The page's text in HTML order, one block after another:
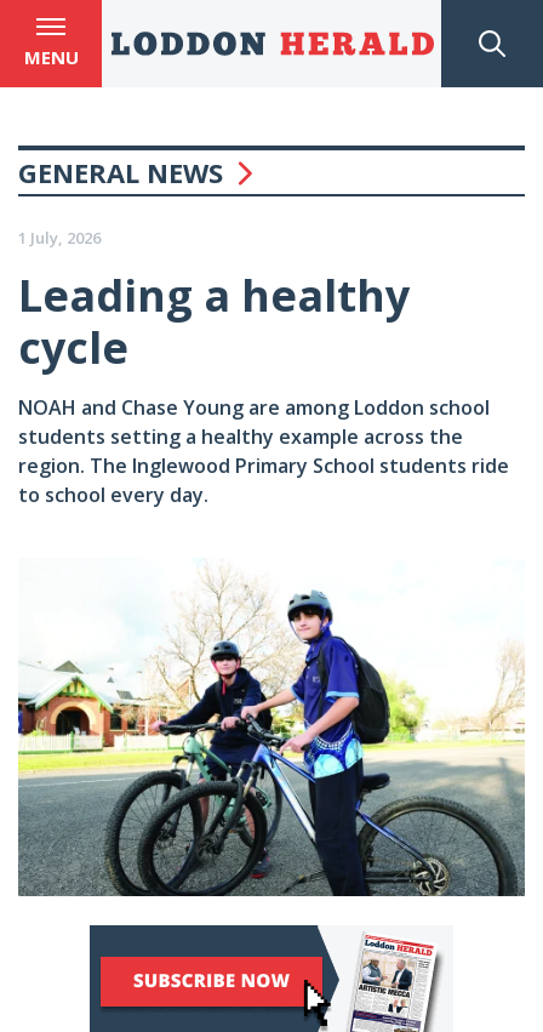
MENU
GENERAL NEWS
1 July, 2026
Leading a healthy
cycle
NOAH and Chase Young are among Loddon school
students setting a healthy example across the
region. The Inglewood Primary School students ride
to school every day.